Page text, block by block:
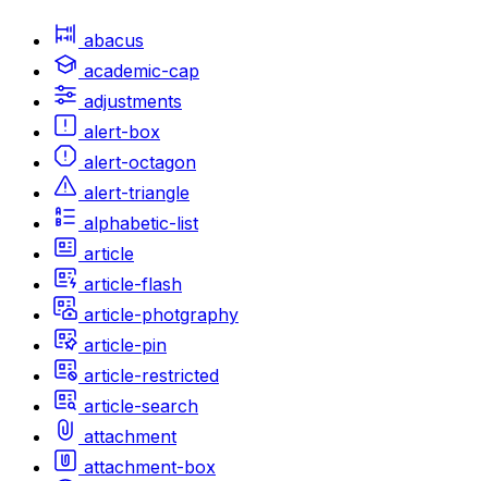
abacus
academic-cap
adjustments
alert-box
alert-octagon
alert-triangle
alphabetic-list
article
article-flash
article-photgraphy
article-pin
article-restricted
article-search
attachment
attachment-box